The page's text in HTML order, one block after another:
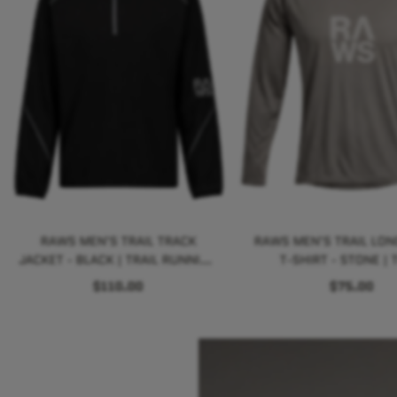
RAWS MEN'S TRAIL TRACK
JACKET - BLACK | TRAIL RUNNING
PERFORMANCE
$110.00
RAWS MEN'S TRAIL
T-SHIRT - STONE |
RUNNING$75.00